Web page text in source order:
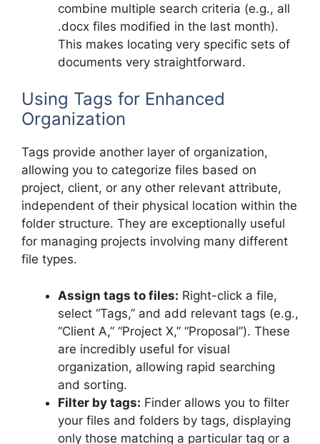
combine multiple search criteria (e.g., all
.docx files modified in the last month).
This makes locating very specific sets of
documents very straightforward.
Using Tags for Enhanced
Organization
Tags provide another layer of organization,
allowing you to categorize files based on
project, client, or any other relevant attribute,
independent of their physical location within the
folder structure. They are exceptionally useful
for managing projects involving many different
file types.
Assign tags to files: Right-click a file,
select “Tags,” and add relevant tags (e.g.,
“Client A,” “Project X,” “Proposal”). These
are incredibly useful for visual
organization, allowing rapid searching
and sorting.
Filter by tags: Finder allows you to filter
your files and folders by tags, displaying
only those matching a particular tag or a